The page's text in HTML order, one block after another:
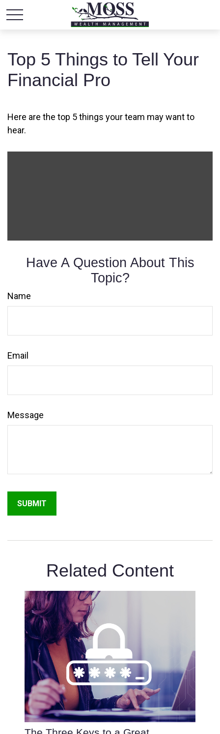
Top 5 Things to Tell Your
Financial Pro
Here are the top 5 things your team may want to
hear.
Have A Question About This
Topic?
Name
Email
Message
Related Content